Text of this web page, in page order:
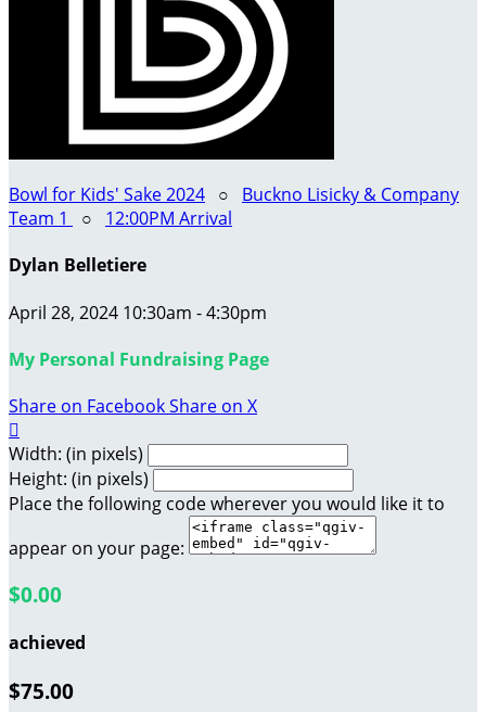
Bowl for Kids' Sake 2024 ○ Buckno Lisicky & Company
Team 1
○ 12:00PM Arrival
Dylan Belletiere
April 28, 2024 10:30am - 4:30pm
My Personal Fundraising Page
Share on FacebookShare on X

Width: (in pixels)
Height: (in pixels)
Place the following code wherever you would like it to
appear on your page:
$0.00
achieved
$75.00